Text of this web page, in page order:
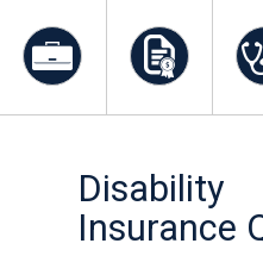
Disability
Insurance